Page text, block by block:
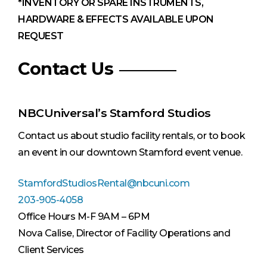
*INVENTORY OR SPARE INSTRUMENTS,
HARDWARE & EFFECTS AVAILABLE UPON
REQUEST
Contact Us
NBCUniversal’s Stamford Studios
Contact us about studio facility rentals, or to book
an event in our downtown Stamford event venue.
StamfordStudiosRental@nbcuni.com
203-905-4058
Office Hours M-F 9AM – 6PM
Nova Calise, Director of Facility Operations and
Client Services